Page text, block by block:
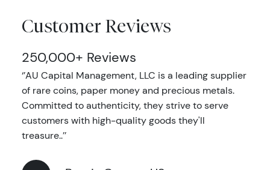
Customer Reviews
250,000+ Reviews
‘’AU Capital Management, LLC is a leading supplier
of rare coins, paper money and precious metals.
Committed to authenticity, they strive to serve
customers with high-quality goods they'll
treasure..’’